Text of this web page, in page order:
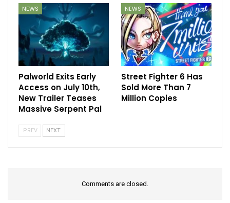
NEWS
Palworld Exits Early
Access on July 10th,
New Trailer Teases
Massive Serpent Pal
NEWS
Street Fighter 6 Has
Sold More Than 7
Million Copies
PREV NEXT
Comments are closed.